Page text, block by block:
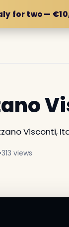
for two —
Visconti,
•313 views